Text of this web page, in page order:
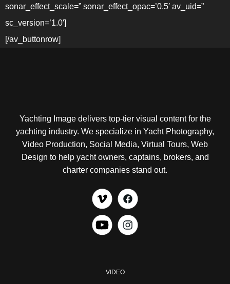
sonar_effect_scale=” sonar_effect_opac=’0.5′ av_uid=”
sc_version=’1.0′]
[/av_buttonrow]
Yachting Image delivers top-tier visual content for the
yachting industry. We specialize in Yacht Photography,
Video Production, Social Media, Virtual Tours, Web
Design to help yacht owners, captains, brokers, and
charter companies stand out.
VIDEO